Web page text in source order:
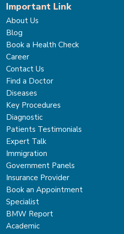
Important Link
About Us
Blog
Book a Health Check
Career
Contact Us
Find a Doctor
Diseases
Key Procedures
Diagnostic
Patients Testimonials
Expert Talk
Immigration
Government Panels
Insurance Provider
Book an Appointment
Specialist
BMW Report
Academic